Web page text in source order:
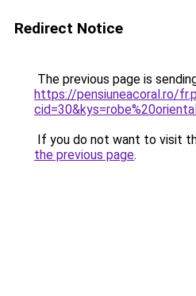
Redirect Notice
The previous page is
https://pensiuneacoral.ro/
If you do not want to visit
the previous page.